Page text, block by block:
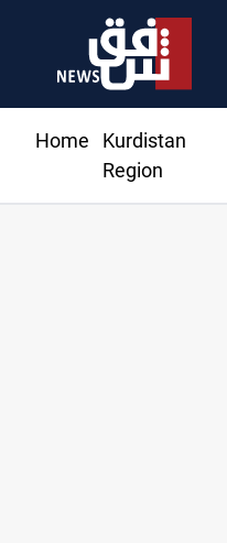
Home
Kurdistan
Region